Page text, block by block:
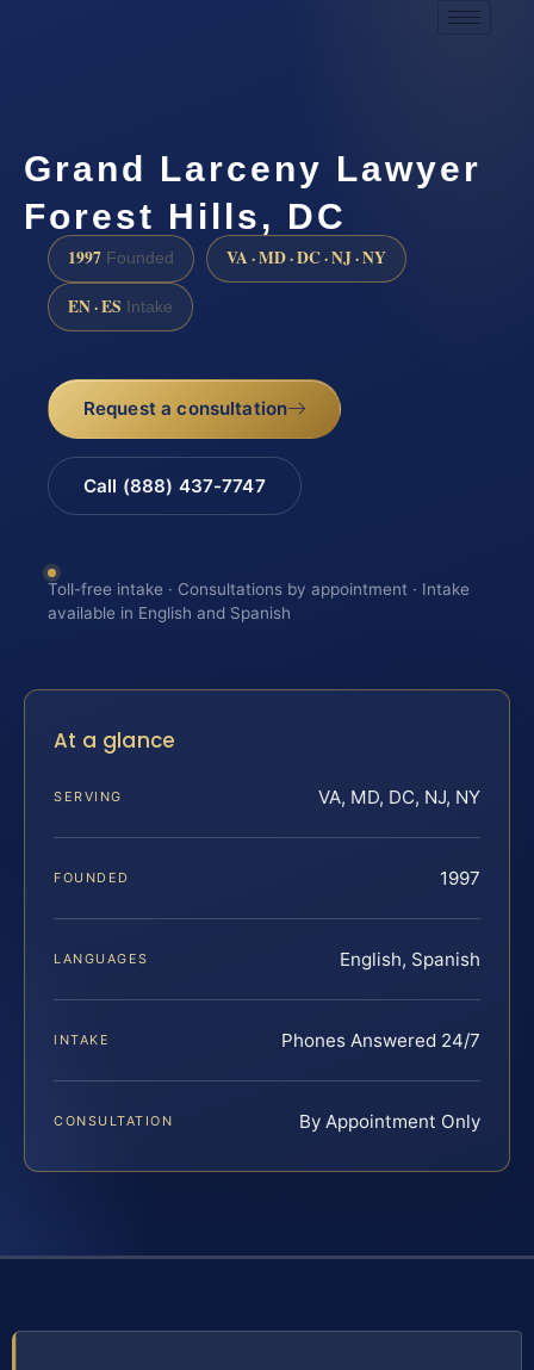
Grand Larceny Lawyer
Forest Hills, DC
1997 Founded VA · MD · DC · NJ · NY
EN · ES Intake
Request a consultation
Call (888) 437-7747
Toll-free intake · Consultations by appointment · Intake
available in English and Spanish
At a glance
SERVING VA, MD, DC, NJ, NY
FOUNDED 1997
LANGUAGES English, Spanish
INTAKE Phones Answered 24/7
CONSULTATION By Appointment Only